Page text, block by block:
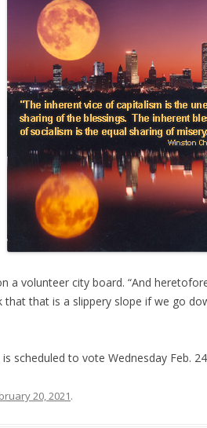
a volunteer city board. “And
that that is a slippery slope if we go
scheduled to vote Wednesday Feb.
20, 2021.